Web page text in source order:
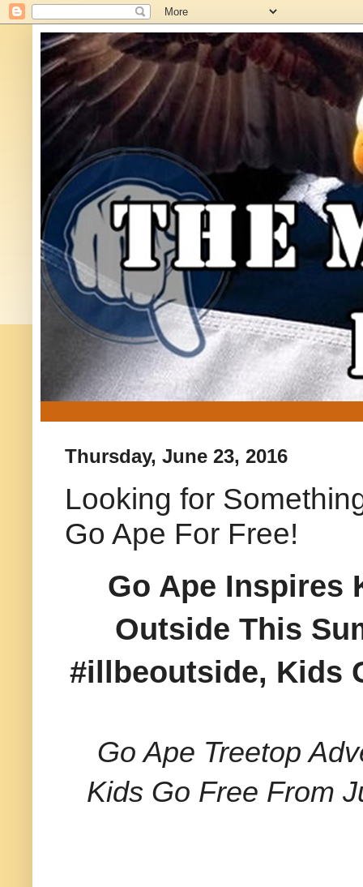
Thursday, June 23, 2016
Looking for
Go Ape For Free!
Go Ape Inspires
Outside This
#illbeoutside, Kids
Go Ape Treetop
Kids Go Free From